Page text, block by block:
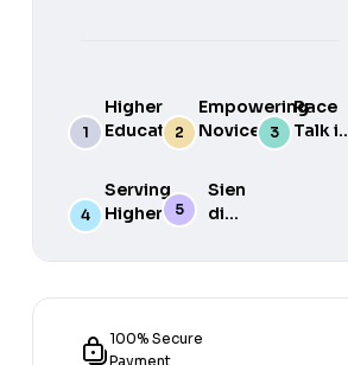
Higher
Education
in South
Empowering
Novice
Academics
Success
Race
Talk in
Serving
Higher
Sien
die
of
100% Secure
Payment